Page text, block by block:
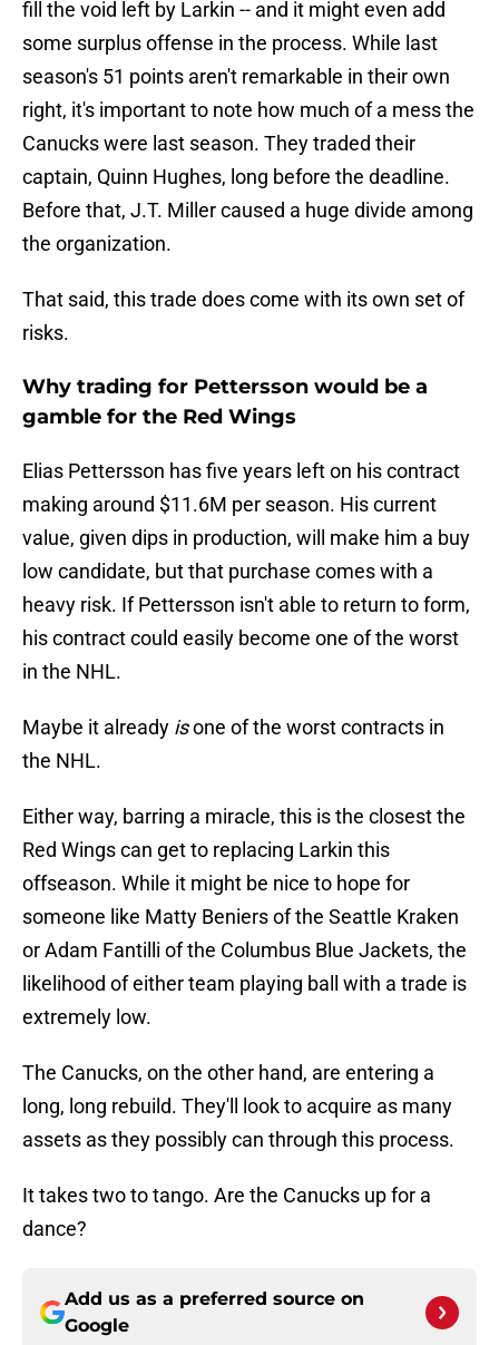
fill the void left by Larkin -- and it might even add
some surplus offense in the process. While last
season's 51 points aren't remarkable in their own
right, it's important to note how much of a mess the
Canucks were last season. They traded their
captain, Quinn Hughes, long before the deadline.
Before that, J.T. Miller caused a huge divide among
the organization.
That said, this trade does come with its own set of
risks.
Why trading for Pettersson would be a
gamble for the Red Wings
Elias Pettersson has five years left on his contract
making around $11.6M per season. His current
value, given dips in production, will make him a buy
low candidate, but that purchase comes with a
heavy risk. If Pettersson isn't able to return to form,
his contract could easily become one of the worst
in the NHL.
Maybe it already isone of the worst contracts in
the NHL.
Either way, barring a miracle, this is the closest the
Red Wings can get to replacing Larkin this
offseason. While it might be nice to hope for
someone like Matty Beniers of the Seattle Kraken
or Adam Fantilli of the Columbus Blue Jackets, the
likelihood of either team playing ball with a trade is
extremely low.
The Canucks, on the other hand, are entering a
long, long rebuild. They'll look to acquire as many
assets as they possibly can through this process.
It takes two to tango. Are the Canucks up for a
dance?
Add us as a preferred source on
Google